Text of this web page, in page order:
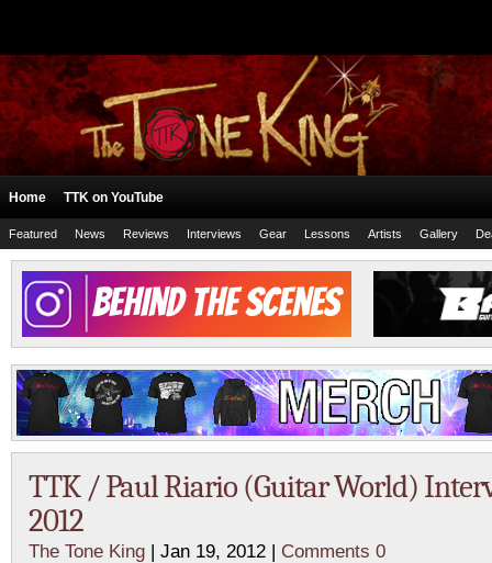
Home TTK on YouTube
Featured News Reviews Interviews Gear Lessons Artists Gallery
TTK / Paul Riario (Guitar World)
2012
The Tone King | Jan 19, 2012 | Comments 0